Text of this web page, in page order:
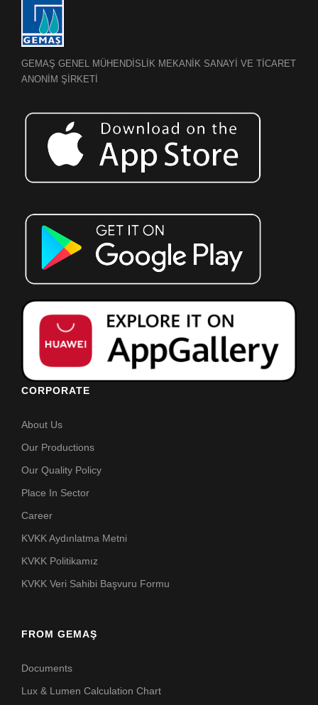
GEMAŞ GENEL MÜHENDİSLİK MEKANİK SANAYİ VE TİCARET
ANONİM ŞİRKETİ
CORPORATE
About Us
Our Productions
Our Quality Policy
Place In Sector
Career
KVKK Aydınlatma Metni
KVKK Politikamız
KVKK Veri Sahibi Başvuru Formu
FROM GEMAŞ
Documents
Lux & Lumen Calculation Chart